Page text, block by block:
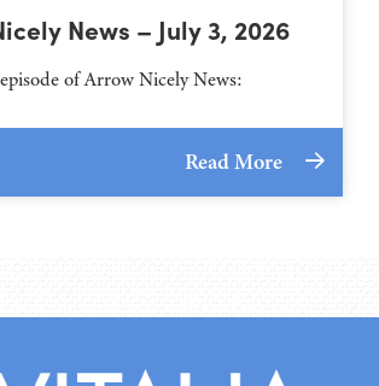
News – July 3, 2026
of Arrow Nicely News:
Read More